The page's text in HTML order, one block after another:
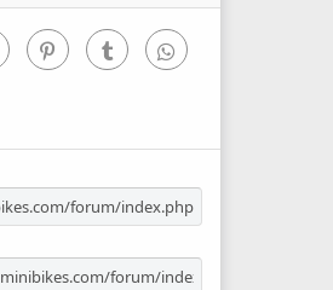
Reddit PinterestTumblr WhatsApp